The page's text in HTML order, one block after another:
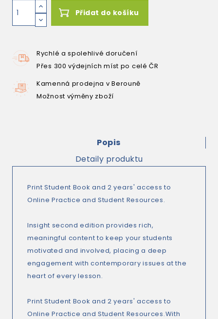
Přidat do košíku
Rychlé a spolehlivé doručení
Přes 300 výdejních míst po celé ČR
Kamenná prodejna v Berouně
Možnost výměny zboží
Popis
Detaily produktu
Print Student Book and 2 years' access to
Online Practice and Student Resources.
Insight second edition provides rich,
meaningful content to keep your students
motivated and involved, placing a deep
engagement with contemporary issues at the
heart of every lesson.
Print Student Book and 2 years' access to
Online Practice and Student Resources.With